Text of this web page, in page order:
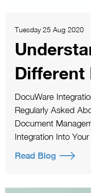
Tuesday 25 Aug 2020
Different
DocuWare
Regularly Asked
Document
Integration Into
Read Blog